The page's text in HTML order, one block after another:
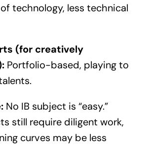
technology, less technical
(for creatively
Portfolio-based, playing to
No IB subject is “easy.”
still require diligent work,
curves may be less